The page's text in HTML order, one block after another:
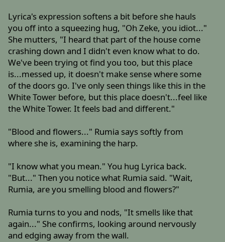
Lyrica's expression softens a bit before she hauls
you off into a squeezing hug, "Oh Zeke, you idiot..."
She mutters, "I heard that part of the house come
crashing down and I didn't even know what to do.
We've been trying ot find you too, but this place
is...messed up, it doesn't make sense where some
of the doors go. I've only seen things like this in the
White Tower before, but this place doesn't...feel like
the White Tower. It feels bad and different."
"Blood and flowers..." Rumia says softly from
where she is, examining the harp.
"I know what you mean." You hug Lyrica back.
"But..." Then you notice what Rumia said. "Wait,
Rumia, are you smelling blood and flowers?"
Rumia turns to you and nods, "It smells like that
again..." She confirms, looking around nervously
and edging away from the wall.